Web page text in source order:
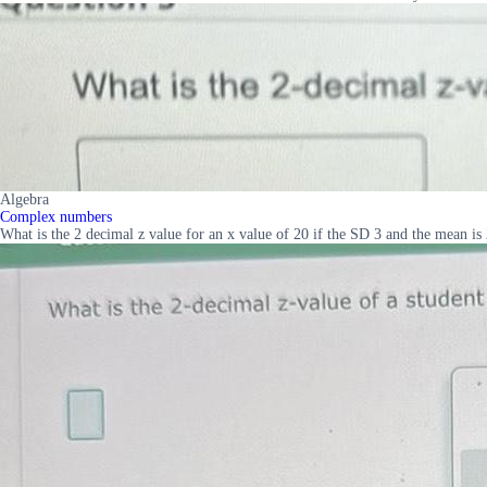
Algebra
Complex numbers
What is the 2 decimal z value for an x value of 20 if the SD 3 and the mean is